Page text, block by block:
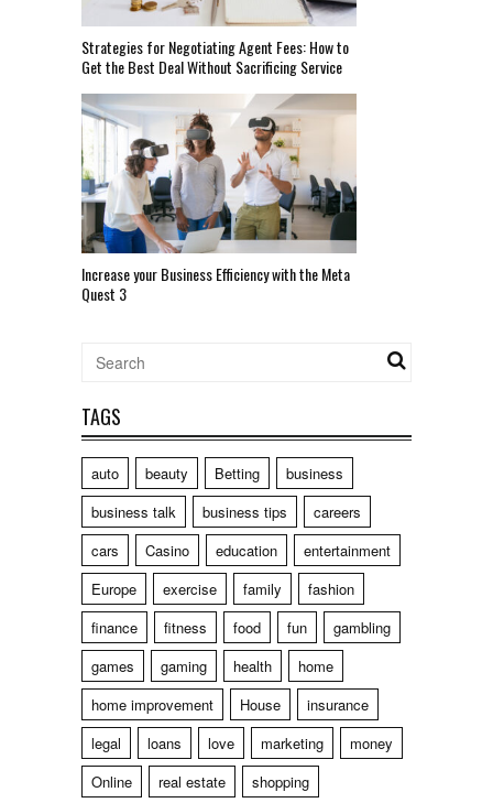
Strategies for Negotiating Agent Fees: How to
Get the Best Deal Without Sacrificing Service
Increase your Business Efficiency with the Meta
Quest 3
TAGS
auto beauty Betting
business
business talk
business tips
careers
cars
Casino education
entertainment
Europe
exercise family
fashion
finance
fitness food fun
gambling
games
gaming health
home
home improvement
House
insurance
legal
loans love marketing
money
Online
real estate
shopping